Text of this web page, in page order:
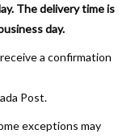
The delivery time is
day.
a confirmation
Post.
exceptions may